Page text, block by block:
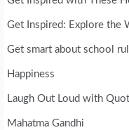
Get Inspired: Explore the
Get smart about school
Happiness
Laugh Out Loud with
Mahatma Gandhi